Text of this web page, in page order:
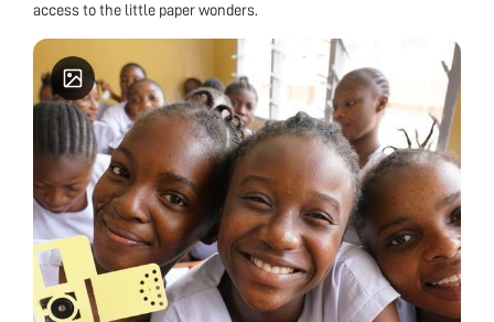
access to the little paper wonders.